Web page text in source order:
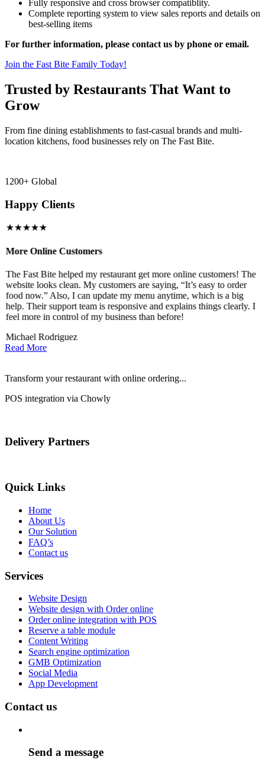
Fully responsive and cross browser compatiblity.
Complete reporting system to view sales reports and details on
best-selling items
For further information, please contact us by phone or email.
Join the Fast Bite Family Today!
Trusted by Restaurants That Want to
Grow
From fine dining establishments to fast-casual brands and multi-
location kitchens, food businesses rely on The Fast Bite.
1200+ Global
Happy Clients
★★★★★
More Online Customers
The Fast Bite helped my restaurant get more online customers! The
website looks clean. My customers are saying, “It’s easy to order
food now.” Also, I can update my menu anytime, which is a big
help. Their support team is responsive and explains things clearly. I
feel more in control of my business than before!
Michael Rodriguez
Read More
Transform your restaurant with online ordering...
POS integration via Chowly
Delivery Partners
Quick Links
Home
About Us
Our Solution
FAQ’s
Contact us
Services
Website Design
Website design with Order online
Order online integration with POS
Reserve a table module
Content Writing
Search engine optimization
GMB Optimization
Social Media
App Development
Contact us
Send a message